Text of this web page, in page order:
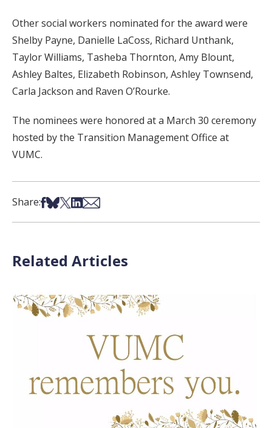
Other social workers nominated for the award were
Shelby Payne, Danielle LaCoss, Richard Unthank,
Taylor Williams, Tasheba Thornton, Amy Blount,
Ashley Baltes, Elizabeth Robinson, Ashley Townsend,
Carla Jackson and Raven O’Rourke.
The nominees were honored at a March 30 ceremony
hosted by the Transition Management Office at
VUMC.
Share:Share on Facebook
Share on Bsky
Share on X
Share on LinkedIn
Share via Email
Related Articles